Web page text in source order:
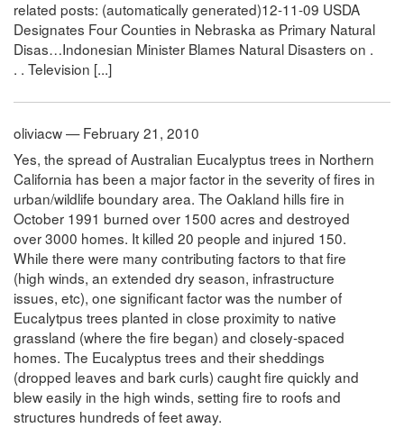
related posts: (automatically generated)12-11-09 USDA
Designates Four Counties in Nebraska as Primary Natural
Disas…Indonesian Minister Blames Natural Disasters on .
. . Television [...]
oliviacw — February 21, 2010
Yes, the spread of Australian Eucalyptus trees in Northern
California has been a major factor in the severity of fires in
urban/wildlife boundary area. The Oakland hills fire in
October 1991 burned over 1500 acres and destroyed
over 3000 homes. It killed 20 people and injured 150.
While there were many contributing factors to that fire
(high winds, an extended dry season, infrastructure
issues, etc), one significant factor was the number of
Eucalytpus trees planted in close proximity to native
grassland (where the fire began) and closely-spaced
homes. The Eucalyptus trees and their sheddings
(dropped leaves and bark curls) caught fire quickly and
blew easily in the high winds, setting fire to roofs and
structures hundreds of feet away.